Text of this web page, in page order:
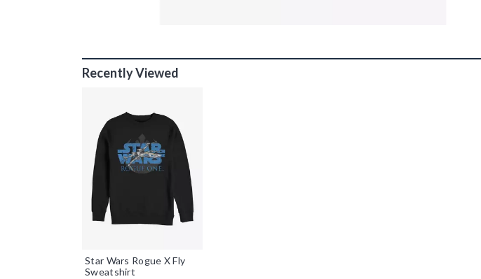
Recently Viewed
Star Wars Rogue X Fly
Sweatshirt